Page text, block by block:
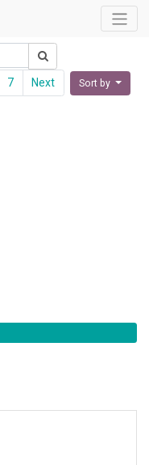
7 Next Sort by